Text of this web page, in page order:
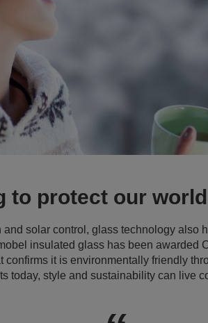
to protect our world
solar control, glass technology also
insulated glass has been awarded
confirms it is environmentally friendly
today, style and sustainability can live